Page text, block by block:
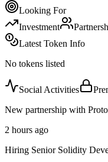
Looking For
Investment
Latest Token Info
No tokens listed
Social Activities
New partnership with
2 hours ago
Hiring Senior Solidity